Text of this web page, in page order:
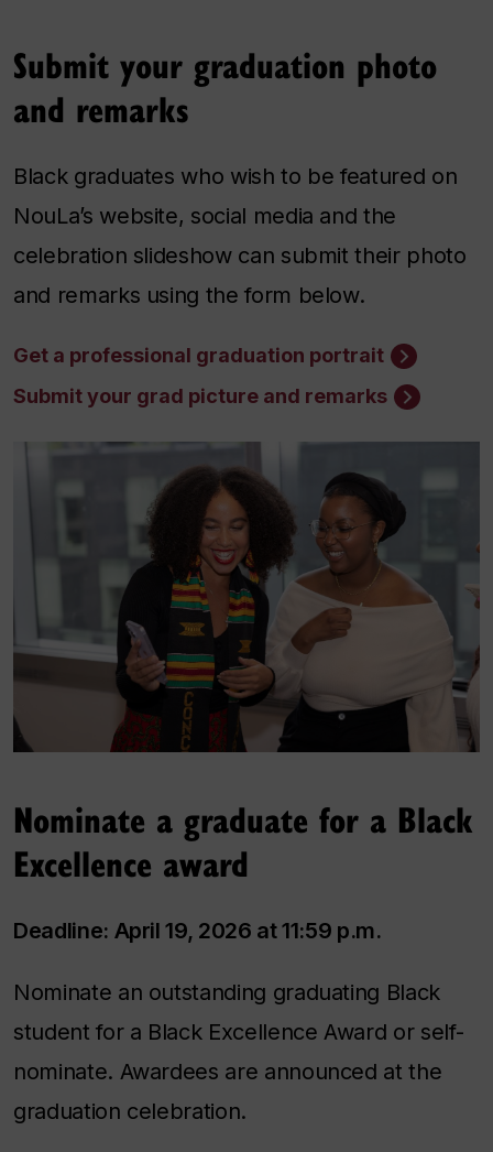
Submit your graduation photo
and remarks
Black graduates who wish to be featured on
NouLa’s website, social media and the
celebration slideshow can submit their photo
and remarks using the form below.
Get a professional graduation portrait
Submit your grad picture and remarks
Nominate a graduate for a Black
Excellence award
Deadline: April 19, 2026 at 11:59 p.m.
Nominate an outstanding graduating Black
student for a Black Excellence Award or self-
nominate. Awardees are announced at the
graduation celebration.